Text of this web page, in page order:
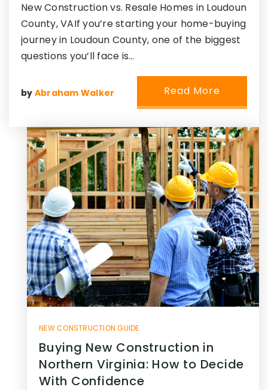
New Construction vs. Resale Homes in Loudoun
County, VAIf you’re starting your home-buying
journey in Loudoun County, one of the biggest
questions you’ll face is…
by Abraham Walker Read More
NEW CONSTRUCTION GUIDE
Buying New Construction in
Northern Virginia: How to Decide
With Confidence